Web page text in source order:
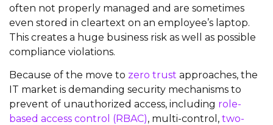
often not properly managed and are sometimes
even stored in cleartext on an employee’s laptop.
This creates a huge business risk as well as possible
compliance violations.
Because of the move to zero trust approaches, the
IT market is demanding security mechanisms to
prevent of unauthorized access, including role-
based access control (RBAC), multi-control, two-